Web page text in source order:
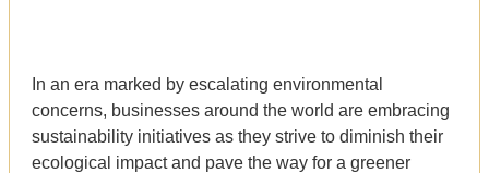
In an era marked by escalating environmental
concerns, businesses around the world are embracing
sustainability initiatives as they strive to diminish their
ecological impact and pave the way for a greener